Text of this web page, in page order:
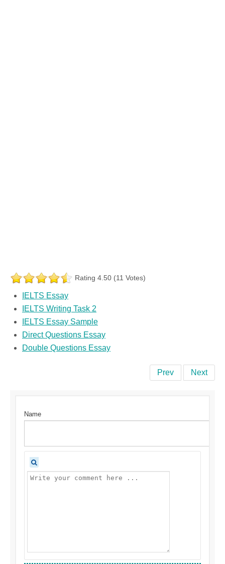
Rating 4.50 (11 Votes)
IELTS Essay
IELTS Writing Task 2
IELTS Essay Sample
Direct Questions Essay
Double Questions Essay
Prev Next
Name